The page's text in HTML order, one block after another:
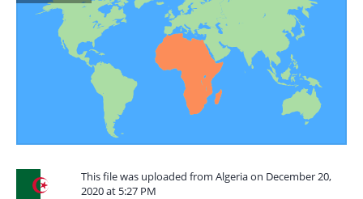
This file was uploaded from Algeria on December 20,
2020 at 5:27 PM